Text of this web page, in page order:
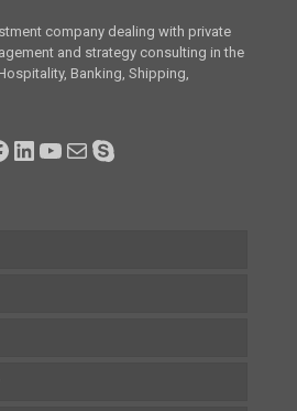
company dealing with private
and strategy consulting in the
Banking, Shipping,
LinkedIn
YouTube
MailSkype